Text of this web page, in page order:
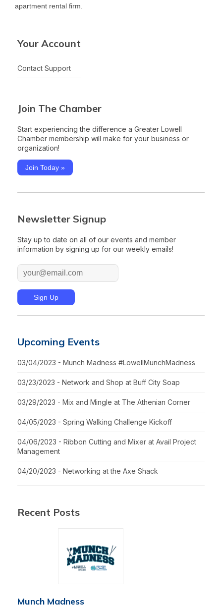
apartment rental firm.
Your Account
Contact Support
Join The Chamber
Start experiencing the difference a Greater Lowell
Chamber membership will make for your business or
organization!
Join Today »
Newsletter Signup
Stay up to date on all of our events and member
information by signing up for our weekly emails!
Upcoming Events
03/04/2023 - Munch Madness #LowellMunchMadness
03/23/2023 - Network and Shop at Buff City Soap
03/29/2023 - Mix and Mingle at The Athenian Corner
04/05/2023 - Spring Walking Challenge Kickoff
04/06/2023 - Ribbon Cutting and Mixer at Avail Project
Management
04/20/2023 - Networking at the Axe Shack
Recent Posts
Munch Madness